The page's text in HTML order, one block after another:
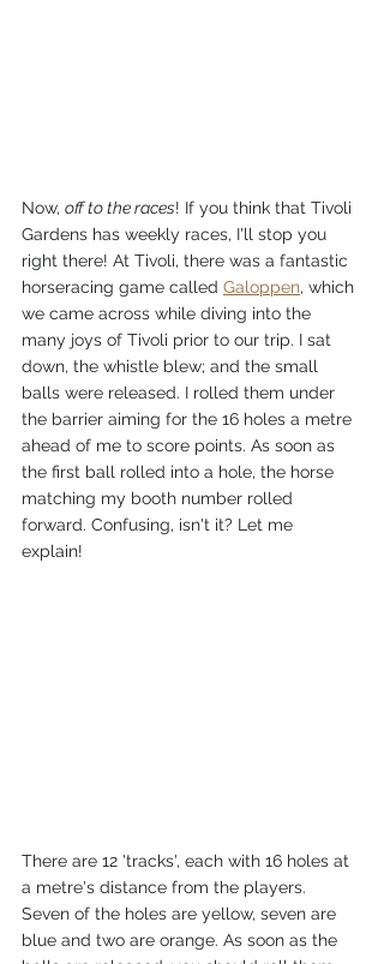
Now, off to the races! If you think that Tivoli
Gardens has weekly races, I'll stop you
right there! At Tivoli, there was a fantastic
horseracing game called Galoppen, which
we came across while diving into the
many joys of Tivoli prior to our trip. I sat
down, the whistle blew; and the small
balls were released. I rolled them under
the barrier aiming for the 16 holes a metre
ahead of me to score points. As soon as
the first ball rolled into a hole, the horse
matching my booth number rolled
forward. Confusing, isn't it? Let me
explain!
There are 12 'tracks', each with 16 holes at
a metre's distance from the players.
Seven of the holes are yellow, seven are
blue and two are orange. As soon as the